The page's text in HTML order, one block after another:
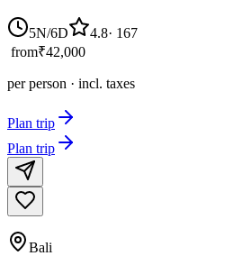
5N/6D 4.8· 167
from₹42,000
per person · incl. taxes
Plan trip
Plan trip
Bali